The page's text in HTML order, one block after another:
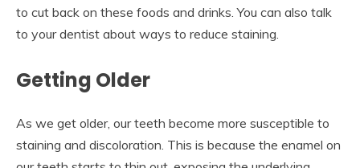
to cut back on these foods and drinks. You can also talk
to your dentist about ways to reduce staining.
Getting Older
As we get older, our teeth become more susceptible to
staining and discoloration. This is because the enamel on